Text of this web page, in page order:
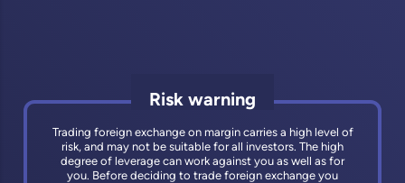
Risk warning
Trading foreign exchange on margin carries a high level of
risk, and may not be suitable for all investors. The high
degree of leverage can work against you as well as for
you. Before deciding to trade foreign exchange you